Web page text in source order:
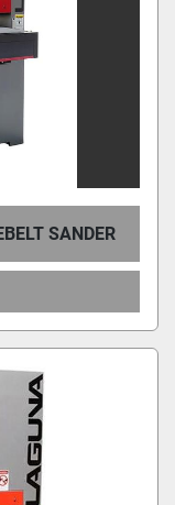
SANDER